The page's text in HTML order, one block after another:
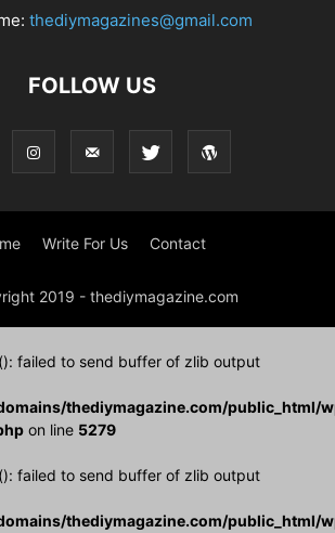
thediymagazines@gmail.com
FOLLOW US
Write For Us Contact
2019 - thediymagazine.com
failed to send buffer of zlib output
thediymagazine.com/public_html/
on line 5279
failed to send buffer of zlib output
thediymagazine.com/public_html/